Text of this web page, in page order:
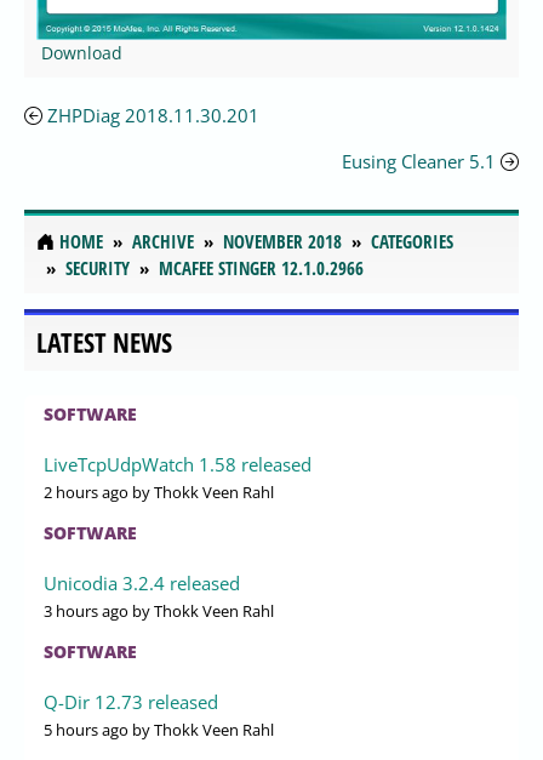
Download
ZHPDiag 2018.11.30.201
Eusing Cleaner 5.1
HOME ARCHIVE NOVEMBER 2018
CATEGORIES
SECURITY
MCAFEE STINGER 12.1.0.2966
LATEST NEWS
SOFTWARE
LiveTcpUdpWatch 1.58 released
2 hours ago by Thokk Veen Rahl
SOFTWARE
Unicodia 3.2.4 released
3 hours ago by Thokk Veen Rahl
SOFTWARE
Q-Dir 12.73 released
5 hours ago by Thokk Veen Rahl